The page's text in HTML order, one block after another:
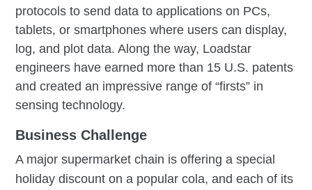
protocols to send data to applications on PCs,
tablets, or smartphones where users can display,
log, and plot data. Along the way, Loadstar
engineers have earned more than 15 U.S. patents
and created an impressive range of “firsts” in
sensing technology.
Business Challenge
A major supermarket chain is offering a special
holiday discount on a popular cola, and each of its